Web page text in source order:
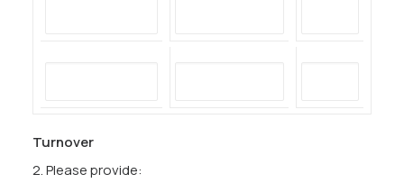
Turnover
2. Please provide: